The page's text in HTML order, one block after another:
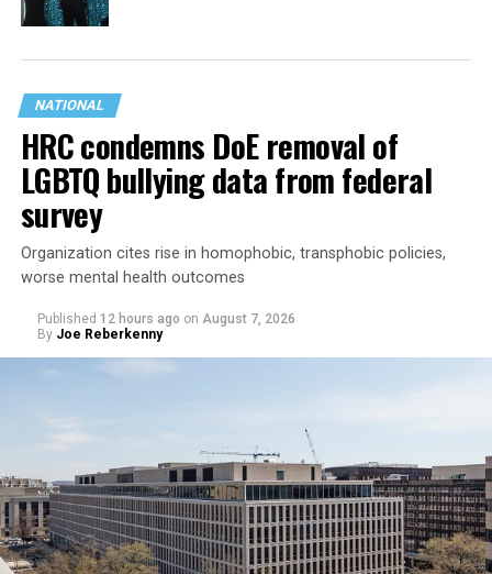
NATIONAL
HRC condemns DoE removal of
LGBTQ bullying data from federal
survey
Organization cites rise in homophobic, transphobic policies,
worse mental health outcomes
Published 12 hours ago on August 7, 2026
By Joe Reberkenny